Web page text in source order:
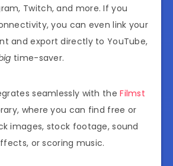
Twitch, and more. If you
you can even link your
and export directly to YouTube,
time-saver.
seamlessly with theFilmst
where you can find free or
images, stock footage, sound
or scoring music.